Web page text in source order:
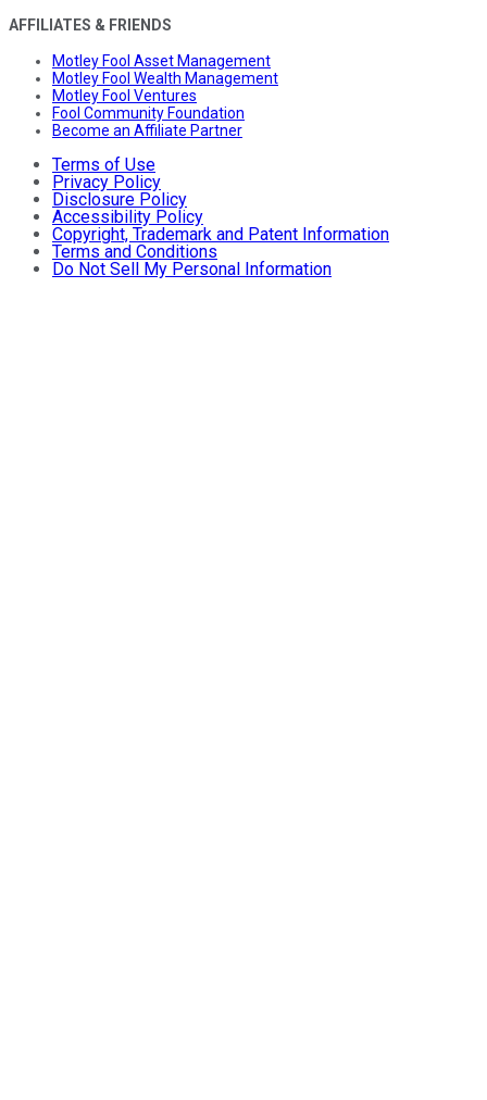
AFFILIATES & FRIENDS
Motley Fool Asset Management
Motley Fool Wealth Management
Motley Fool Ventures
Fool Community Foundation
Become an Affiliate Partner
Terms of Use
Privacy Policy
Disclosure Policy
Accessibility Policy
Copyright, Trademark and Patent Information
Terms and Conditions
Do Not Sell My Personal Information